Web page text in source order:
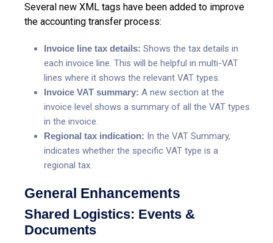
Several new XML tags have been added to improve
the accounting transfer process:
Invoice line tax details: Shows the tax details in
each invoice line. This will be helpful in multi-VAT
lines where it shows the relevant VAT types.
Invoice VAT summary: A new section at the
invoice level shows a summary of all the VAT types
in the invoice.
Regional tax indication: In the VAT Summary,
indicates whether the specific VAT type is a
regional tax.
General Enhancements
Shared Logistics: Events &
Documents